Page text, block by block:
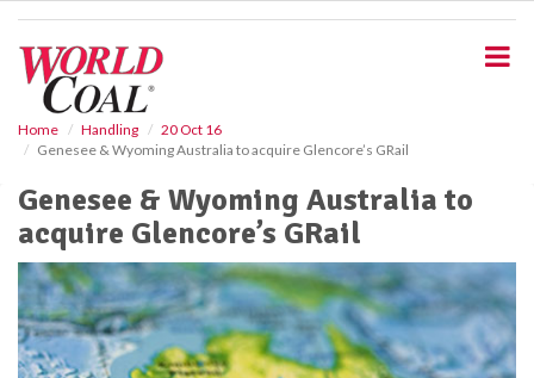
Home Handling
20 Oct 16
Genesee & Wyoming Australia to acquire Glencore’s GRail
Genesee & Wyoming Australia to
acquire Glencore’s GRail